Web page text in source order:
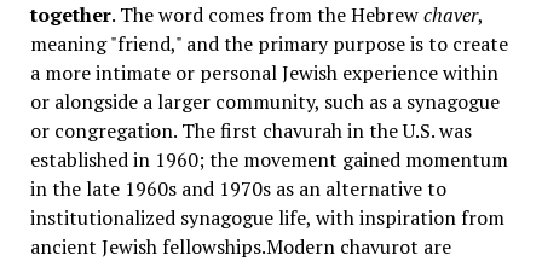
together. The word comes from the Hebrewchaver,
meaning "friend," and the primary purpose is to create
a more intimate or personal Jewish experience within
or alongside a larger community, such as a synagogue
or congregation. The first chavurah in the U.S. was
established in 1960; the movement gained momentum
in the late 1960s and 1970s as an alternative to
institutionalized synagogue life, with inspiration from
ancient Jewish fellowships.Modern chavurot are